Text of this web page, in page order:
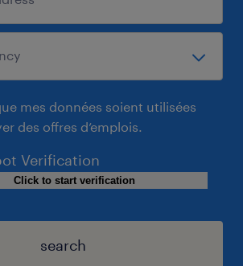
mes données soient utilisées
des offres d’emplois.
Verification
Click to start verification
search